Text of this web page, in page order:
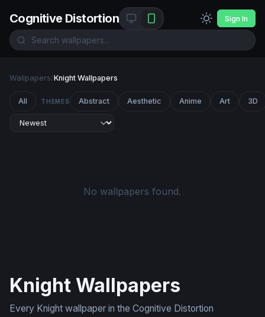
Cognitive Distortion Sign In
Wallpapers/Knight Wallpapers
All THEMES Abstract Aesthetic Anime Art 3D
No wallpapers found.
Knight Wallpapers
Every Knight wallpaper in the Cognitive Distortion